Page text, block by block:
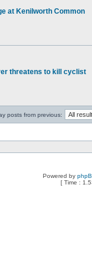
at Kenilworth Common
threatens to kill cyclist
posts from previous:
Powered by
[ Time :